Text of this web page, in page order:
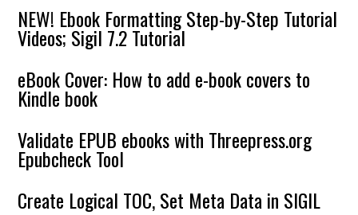
NEW! Ebook Formatting Step-by-Step Tutorial
Videos; Sigil 7.2 Tutorial
eBook Cover: How to add e-book covers to
Kindle book
Validate EPUB ebooks with Threepress.org
Epubcheck Tool
Create Logical TOC, Set Meta Data in SIGIL